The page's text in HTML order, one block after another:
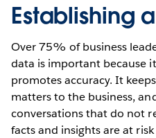
Establishing
Over 75% of business
data is important because
promotes accuracy. It
matters to the business,
conversations that do not
facts and insights are at